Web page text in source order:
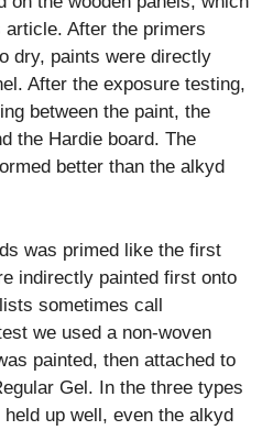
After the primers
dry, paints were directly
After the exposure testing,
between the paint, the
the Hardie board. The
better than the alkyd
was primed like the first
indirectly painted first onto
sometimes call
we used a non-woven
painted, then attached to
Gel. In the three types
up well, even the alkyd